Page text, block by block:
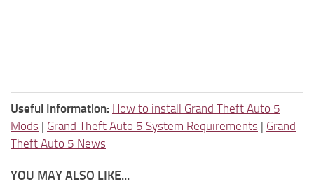
Useful Information: How to install Grand Theft Auto 5
Mods | Grand Theft Auto 5 System Requirements | Grand
Theft Auto 5 News
YOU MAY ALSO LIKE...